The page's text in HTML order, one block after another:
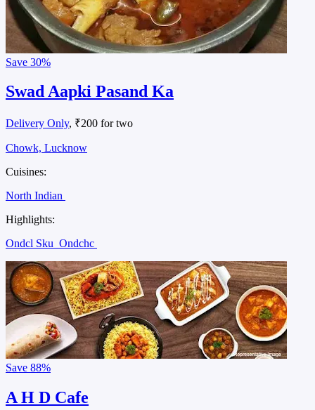
Save 30%
Swad Aapki Pasand Ka
Delivery Only, ₹200 for two
Chowk, Lucknow
Cuisines:
North Indian
Highlights:
Ondcl Sku Ondchc
Save 88%
A H D Cafe